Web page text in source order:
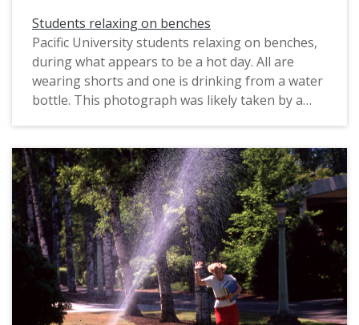
Students relaxing on benches
Pacific University students relaxing on benches,
during what appears to be a hot day. All are
wearing shorts and one is drinking from a water
bottle. This photograph was likely taken by a
1990.